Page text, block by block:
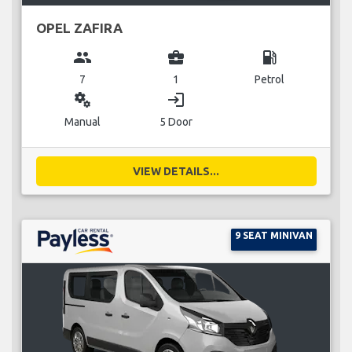
OPEL ZAFIRA
group
7
business_center
1
local_gas_station
Petrol
miscellaneous_services
Manual
login
5 Door
VIEW DETAILS...
9 SEAT MINIVAN